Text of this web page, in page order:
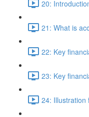
20:
21: What is
22: Key
23: Key
24: Illustration